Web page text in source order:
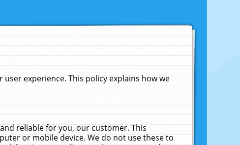
experience. This policy explains how we
reliable for you, our customer. This
or mobile device. We do not use these to